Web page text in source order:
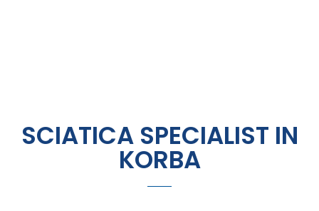
SCIATICA SPECIALIST IN
KORBA